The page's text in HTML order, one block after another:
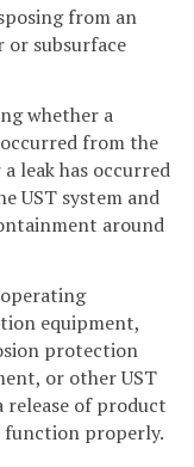
from an
or subsurface
whether a
from the
leak has occurred
UST system and
around
equipment,
protection
or other UST
release of product
function properly.